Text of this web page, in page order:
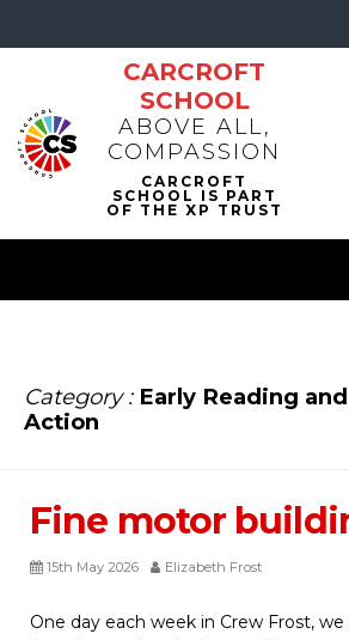
CARCROFT
SCHOOL
ABOVE ALL,
COMPASSION
Category : Early Reading
Action
Fine motor
15th May 2026 Elizabeth Frost
One day each week in Crew Frost,